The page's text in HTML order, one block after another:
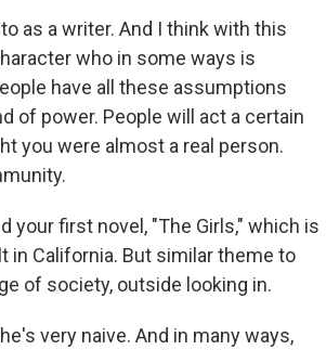
as a writer. And I think with this
who in some ways is
have all these assumptions
of power. People will act a certain
you were almost a real person.
your first novel, "The Girls," which is
in California. But similar theme to
of society, outside looking in.
very naive. And in many ways,